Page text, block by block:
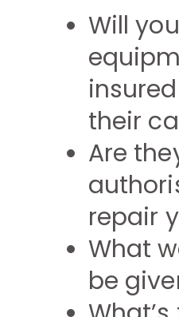
Will
their
Are
repair
What
be